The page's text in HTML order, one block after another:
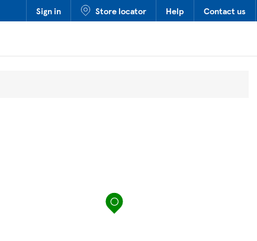
Sign in Store locator Help Contact us
map pin